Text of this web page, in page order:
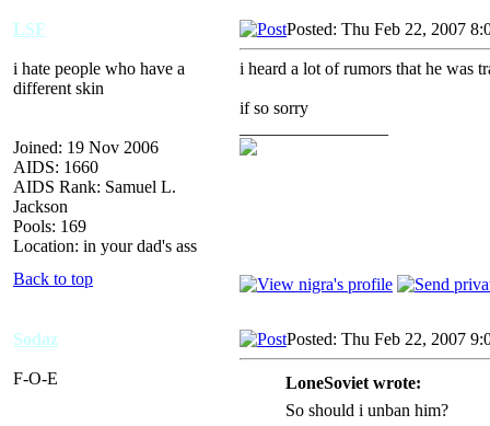
LSF
i hate people who have a
different skin
Joined: 19 Nov 2006
AIDS: 1660
AIDS Rank: Samuel L.
Jackson
Pools: 169
Location: in your dad's ass
Posted: Thu Feb 22, 2007
i heard a lot of rumors that he was
if so sorry
Back to top
Sodaz
F-O-E
Posted: Thu Feb 22, 2007
LoneSoviet wrote:
So should i unban him?